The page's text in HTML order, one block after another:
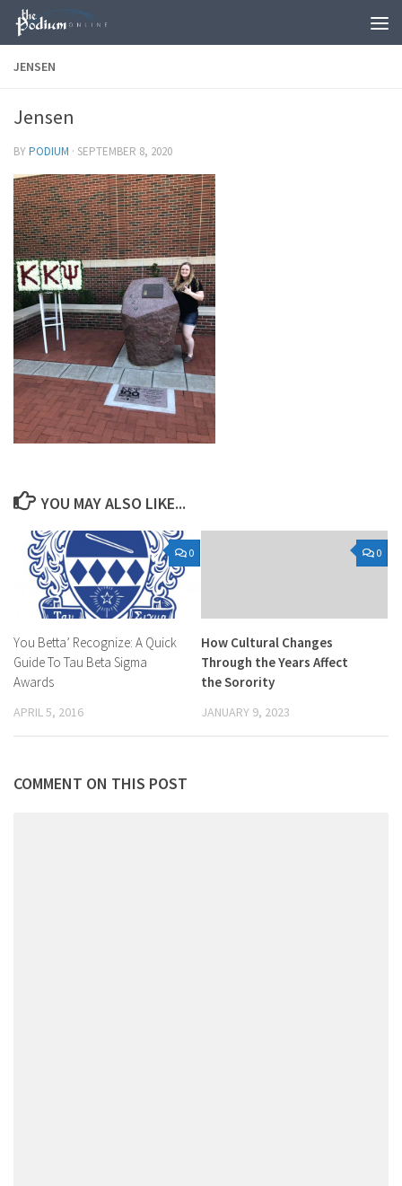
Skip to content
JENSEN
Jensen
BYPODIUM · SEPTEMBER 8, 2020
YOU MAY ALSO LIKE...
0
You Betta’ Recognize: A Quick
Guide To Tau Beta Sigma
Awards
APRIL 5, 2016
0
How Cultural Changes
Through the Years Affect
the Sorority
JANUARY 9, 2023
COMMENT ON THIS POST